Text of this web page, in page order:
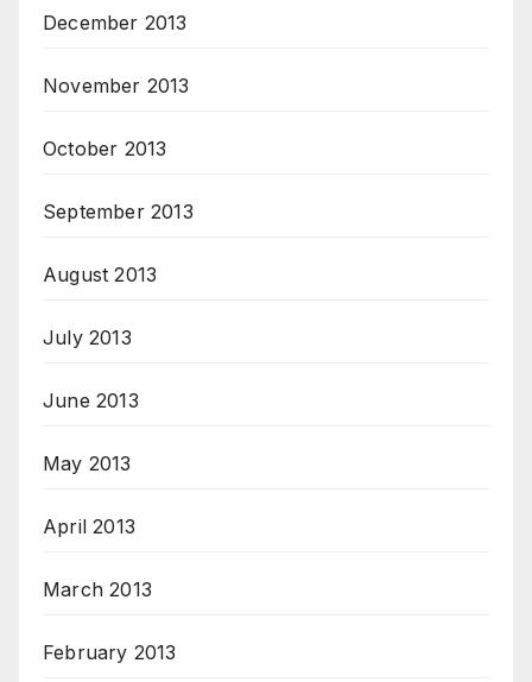
December 2013
November 2013
October 2013
September 2013
August 2013
July 2013
June 2013
May 2013
April 2013
March 2013
February 2013